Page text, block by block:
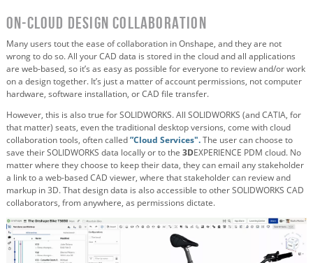
On-Cloud Design Collaboration
Many users tout the ease of collaboration in Onshape, and they are not
wrong to do so. All your CAD data is stored in the cloud and all applications
are web-based, so it’s as easy as possible for everyone to review and/or work
on a design together. It’s just a matter of account permissions, not computer
hardware, software installation, or CAD file transfer.
However, this is also true for SOLIDWORKS. All SOLIDWORKS (and CATIA, for
that matter) seats, even the traditional desktop versions, come with cloud
collaboration tools, often called”Cloud Services".The user can choose to
save their SOLIDWORKS data locally or to the 3DEXPERIENCE PDM cloud. No
matter where they choose to keep their data, they can email any stakeholder
a link to a web-based CAD viewer, where that stakeholder can review and
markup in 3D. That design data is also accessible to other SOLIDWORKS CAD
collaborators, from anywhere, as permissions dictate.